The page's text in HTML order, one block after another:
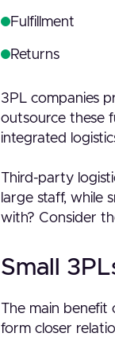
Fulfillment
Returns
3PL companies
outsource these
integrated
Third-party
large staff, while
with? Consider
Small
The main benefit
form closer